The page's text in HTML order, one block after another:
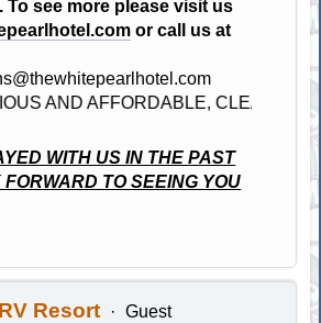
To see more please visit us
or call us at
AFFORDABLE, CLEAN, BRAND
WITH US IN THE PAST
TO SEEING YOU
Resort Guest